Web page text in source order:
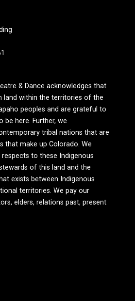
& Dance acknowledges that
land within the territories of the
peoples and are grateful to
be here. Further, we
tribal nations that are
that make up Colorado. We
to these Indigenous
of this land and the
exists between Indigenous
territories. We pay our
elders, relations past, present